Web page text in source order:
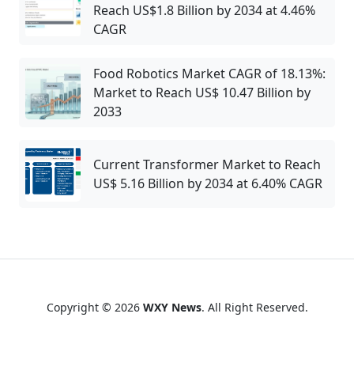
Reach US$1.8 Billion by 2034 at 4.46%
CAGR
Food Robotics Market CAGR of 18.13%:
Market to Reach US$ 10.47 Billion by
2033
Current Transformer Market to Reach
US$ 5.16 Billion by 2034 at 6.40% CAGR
Copyright © 2026 WXY News. All Right Reserved.